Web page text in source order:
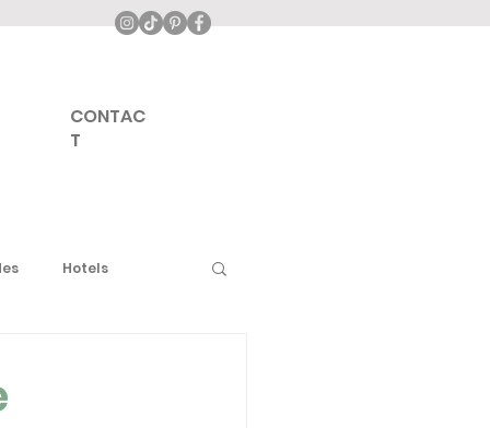
CONTAC
T
Hotels